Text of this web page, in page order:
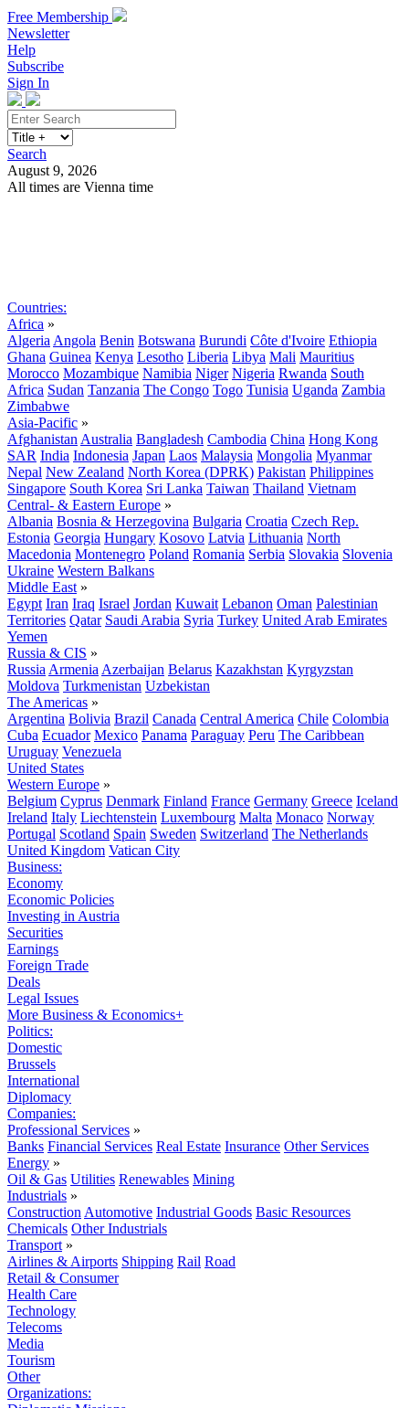
Free Membership
Newsletter
Help
Subscribe
Sign In
Search
August 9, 2026
All times are Vienna time
Countries:
Africa »
Algeria Angola Benin Botswana Burundi Côte d'Ivoire Ethiopia
Ghana Guinea Kenya Lesotho Liberia Libya Mali Mauritius
Morocco Mozambique Namibia Niger Nigeria Rwanda South
Africa Sudan Tanzania The Congo Togo Tunisia Uganda Zambia
Zimbabwe
Asia-Pacific »
Afghanistan Australia Bangladesh Cambodia China Hong Kong
SAR India Indonesia Japan Laos Malaysia Mongolia Myanmar
Nepal New Zealand North Korea (DPRK) Pakistan Philippines
Singapore South Korea Sri Lanka Taiwan Thailand Vietnam
Central- & Eastern Europe »
Albania Bosnia & Herzegovina Bulgaria Croatia Czech Rep.
Estonia Georgia Hungary Kosovo Latvia Lithuania North
Macedonia Montenegro Poland Romania Serbia Slovakia Slovenia
Ukraine Western Balkans
Middle East »
Egypt Iran Iraq Israel Jordan Kuwait Lebanon Oman Palestinian
Territories Qatar Saudi Arabia Syria Turkey United Arab Emirates
Yemen
Russia & CIS »
Russia Armenia Azerbaijan Belarus Kazakhstan Kyrgyzstan
Moldova Turkmenistan Uzbekistan
The Americas »
Argentina Bolivia Brazil Canada Central America Chile Colombia
Cuba Ecuador Mexico Panama Paraguay Peru The Caribbean
Uruguay Venezuela
United States
Western Europe »
Belgium Cyprus Denmark Finland France Germany Greece Iceland
Ireland Italy Liechtenstein Luxembourg Malta Monaco Norway
Portugal Scotland Spain Sweden Switzerland The Netherlands
United Kingdom Vatican City
Business:
Economy
Economic Policies
Investing in Austria
Securities
Earnings
Foreign Trade
Deals
Legal Issues
More Business & Economics+
Politics:
Domestic
Brussels
International
Diplomacy
Companies:
Professional Services »
Banks Financial Services Real Estate Insurance Other Services
Energy »
Oil & Gas Utilities Renewables Mining
Industrials »
Construction Automotive Industrial Goods Basic Resources
Chemicals Other Industrials
Transport »
Airlines & Airports Shipping Rail Road
Retail & Consumer
Health Care
Technology
Telecoms
Media
Tourism
Other
Organizations: